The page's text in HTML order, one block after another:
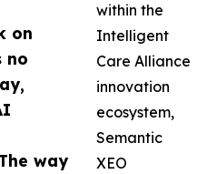
on
no
way
within the
Intelligent
Care Alliance
innovation
ecosystem,
Semantic
XEO